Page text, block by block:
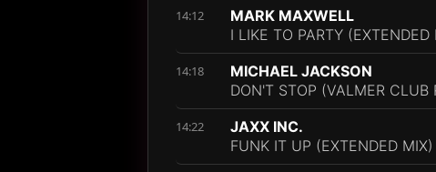
14:12
MARK MAXWELL
I LIKE TO PARTY (EXTENDED
14:18
MICHAEL JACKSON
DON'T STOP (VALMER CLUB
14:22
JAXX INC.
FUNK IT UP (EXTENDED MIX)